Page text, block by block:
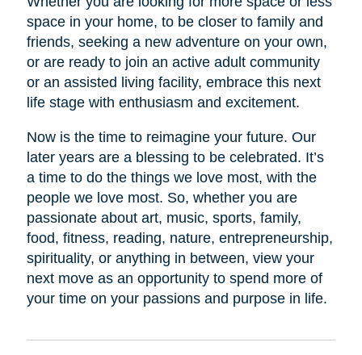
space in your home, to be closer to family and
friends, seeking a new adventure on your own,
or are ready to join an active adult community
or an assisted living facility, embrace this next
life stage with enthusiasm and excitement.
Now is the time to reimagine your future. Our
later years are a blessing to be celebrated. It’s
a time to do the things we love most, with the
people we love most. So, whether you are
passionate about art, music, sports, family,
food, fitness, reading, nature, entrepreneurship,
spirituality, or anything in between, view your
next move as an opportunity to spend more of
your time on your passions and purpose in life.